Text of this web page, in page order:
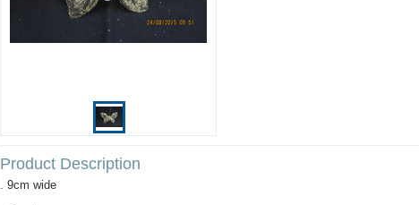
Product Description
. 9cm wide